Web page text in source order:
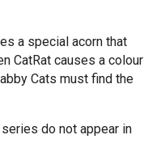
a special acorn that
CatRat causes a colour
Cats must find the
do not appear in